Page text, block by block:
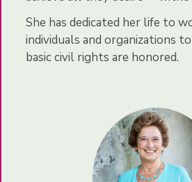
She has dedicated her life to
individuals and organizations
basic civil rights are honored.